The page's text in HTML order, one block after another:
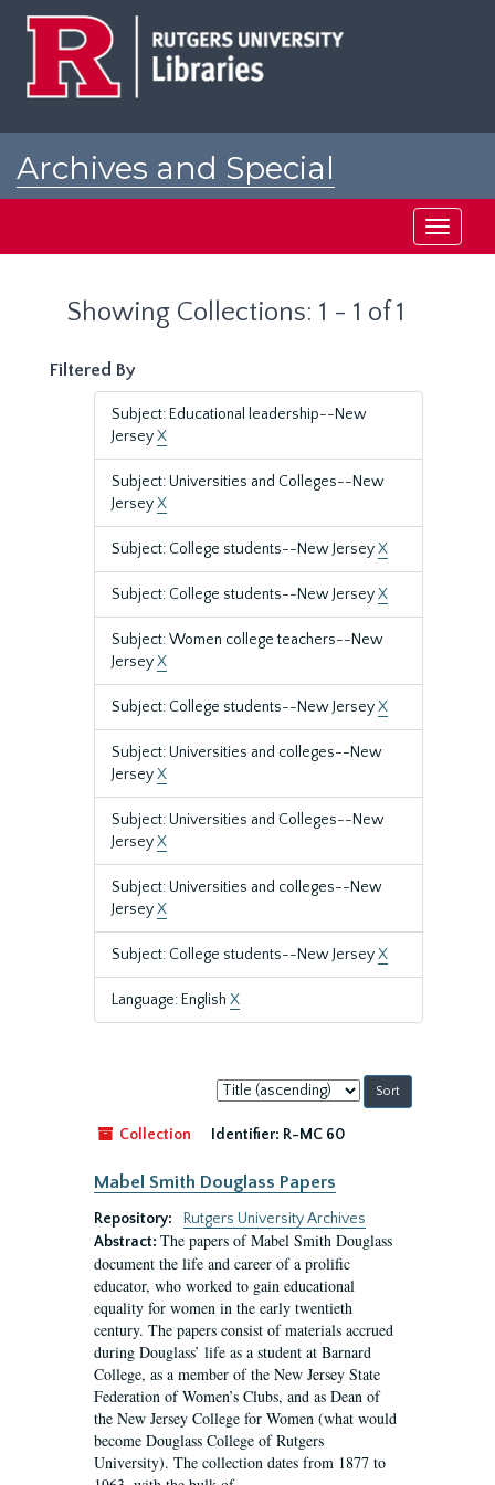
Archives and Special
Toggle
Showing Collections: 1 - 1 of 1
Filtered By
Subject: Educational leadership--New
JerseyX
Subject: Universities and Colleges--New
JerseyX
Subject: College students--New JerseyX
Subject: College students--New JerseyX
Subject: Women college teachers--New
JerseyX
Subject: College students--New JerseyX
Subject: Universities and colleges--New
JerseyX
Subject: Universities and Colleges--New
JerseyX
Subject: Universities and colleges--New
JerseyX
Subject: College students--New JerseyX
Language: English X
Sort
by:
Collection
Identifier: R-MC 60
Mabel Smith Douglass Papers
Repository:
Rutgers University Archives
Abstract: The papers of Mabel Smith Douglass
document the life and career of a prolific
educator, who worked to gain educational
equality for women in the early twentieth
century. The papers consist of materials accrued
during Douglass’ life as a student at Barnard
College, as a member of the New Jersey State
Federation of Women’s Clubs, and as Dean of
the New Jersey College for Women (what would
become Douglass College of Rutgers
University). The collection dates from 1877 to